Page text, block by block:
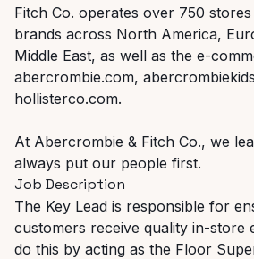
Fitch Co. operates over 750
brands across North America,
Middle East, as well as the e-
abercrombie.com,
hollisterco.com.
At Abercrombie & Fitch Co., we
always put our people first.
Job Description
The Key Lead is responsible for
customers receive quality in-store
do this by acting as the Floor